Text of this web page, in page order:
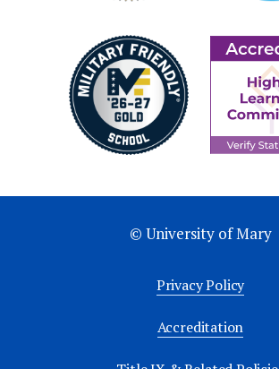
© University of Mary
Privacy Policy
Accreditation